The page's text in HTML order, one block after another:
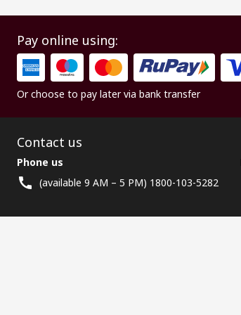
Pay online using:
Or choose to pay later via bank transfer
Contact us
Phone us
(available 9 AM – 5 PM) 1800-103-5282